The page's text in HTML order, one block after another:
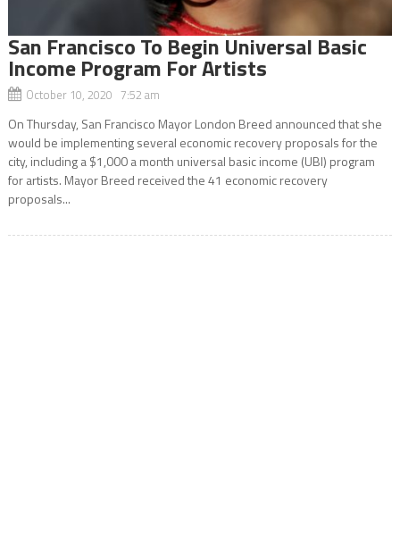
San Francisco To Begin Universal Basic
Income Program For Artists
October 10, 2020 7:52 am
On Thursday, San Francisco Mayor London Breed announced that she
would be implementing several economic recovery proposals for the
city, including a $1,000 a month universal basic income (UBI) program
for artists. Mayor Breed received the 41 economic recovery
proposals...